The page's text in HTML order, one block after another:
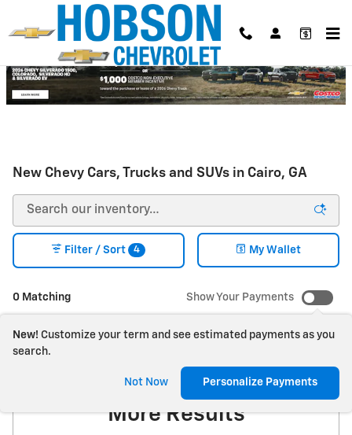
Skip to main content
New Chevy Cars, Trucks and SUVs in Cairo, GA
0 Matching
Filter / Sort 4 My Wallet
Show Your Payments
New! Customize your term and see estimated payments as you
search.
Not Now Personalize Payments
Check Back Soon for
More Results